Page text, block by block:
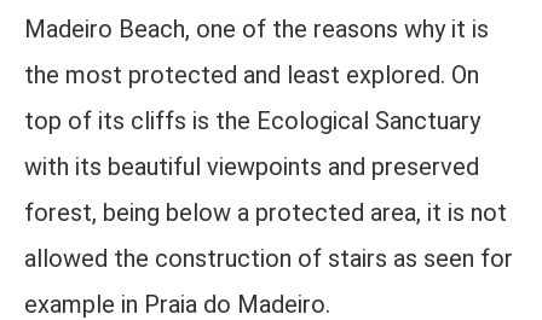
Madeiro Beach, one of the reasons why it is
the most protected and least explored. On
top of its cliffs is the Ecological Sanctuary
with its beautiful viewpoints and preserved
forest, being below a protected area, it is not
allowed the construction of stairs as seen for
example in Praia do Madeiro.